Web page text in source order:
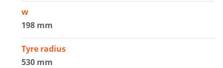
w
198 mm
Tyre radius
530 mm